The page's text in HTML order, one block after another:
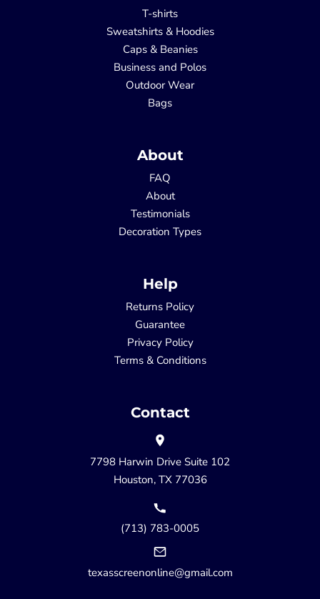
T-shirts
Sweatshirts & Hoodies
Caps & Beanies
Business and Polos
Outdoor Wear
Bags
About
FAQ
About
Testimonials
Decoration Types
Help
Returns Policy
Guarantee
Privacy Policy
Terms & Conditions
Contact
7798 Harwin Drive Suite 102
Houston, TX 77036
(713) 783-0005
texasscreenonline@gmail.com